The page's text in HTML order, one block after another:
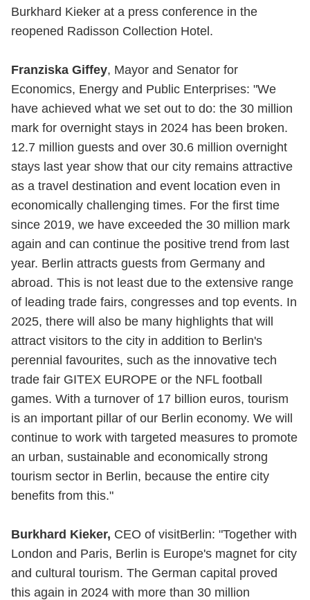
Burkhard Kieker at a press conference in the
reopened Radisson Collection Hotel.
Franziska Giffey, Mayor and Senator for
Economics, Energy and Public Enterprises: "We
have achieved what we set out to do: the 30 million
mark for overnight stays in 2024 has been broken.
12.7 million guests and over 30.6 million overnight
stays last year show that our city remains attractive
as a travel destination and event location even in
economically challenging times. For the first time
since 2019, we have exceeded the 30 million mark
again and can continue the positive trend from last
year. Berlin attracts guests from Germany and
abroad. This is not least due to the extensive range
of leading trade fairs, congresses and top events. In
2025, there will also be many highlights that will
attract visitors to the city in addition to Berlin's
perennial favourites, such as the innovative tech
trade fair GITEX EUROPE or the NFL football
games. With a turnover of 17 billion euros, tourism
is an important pillar of our Berlin economy. We will
continue to work with targeted measures to promote
an urban, sustainable and economically strong
tourism sector in Berlin, because the entire city
benefits from this."
Burkhard Kieker, CEO of visitBerlin: "Together with
London and Paris, Berlin is Europe's magnet for city
and cultural tourism. The German capital proved
this again in 2024 with more than 30 million